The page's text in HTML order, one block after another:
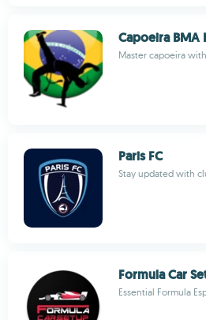
Capoeira BMA
Master capoeira
Paris FC
Stay updated with
Formula Car
Essential Formula